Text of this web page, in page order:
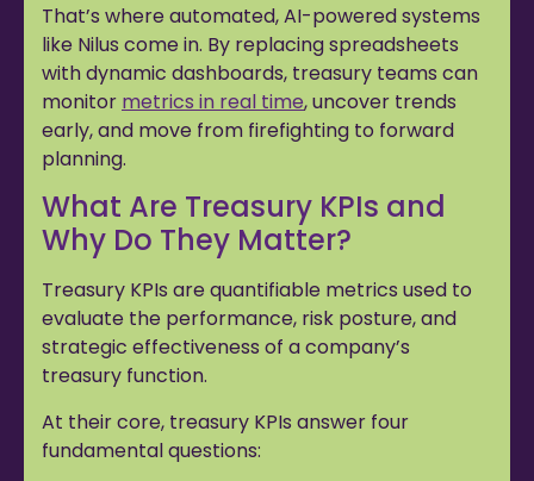
That’s where automated, AI-powered systems
like Nilus come in. By replacing spreadsheets
with dynamic dashboards, treasury teams can
monitor metrics in real time, uncover trends
early, and move from firefighting to forward
planning.
What Are Treasury KPIs and
Why Do They Matter?
Treasury KPIs are quantifiable metrics used to
evaluate the performance, risk posture, and
strategic effectiveness of a company’s
treasury function.
At their core, treasury KPIs answer four
fundamental questions: